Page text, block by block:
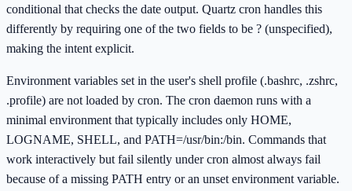
conditional that checks the date output. Quartz cron handles this
differently by requiring one of the two fields to be ? (unspecified),
making the intent explicit.
Environment variables set in the user's shell profile (.bashrc, .zshrc,
.profile) are not loaded by cron. The cron daemon runs with a
minimal environment that typically includes only HOME,
LOGNAME, SHELL, and PATH=/usr/bin:/bin. Commands that
work interactively but fail silently under cron almost always fail
because of a missing PATH entry or an unset environment variable.